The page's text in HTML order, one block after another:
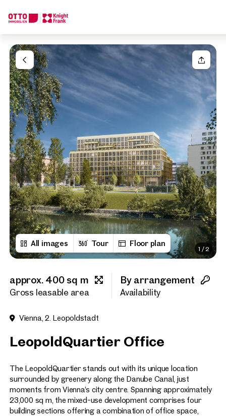
All images Tour Floor plan
1 /2
approx. 400 sq m
Gross leasable area
By arrangement
Availability
Vienna, 2. Leopoldstadt
LeopoldQuartier Office
The LeopoldQuartier stands out with its unique location
surrounded by greenery along the Danube Canal, just
moments from Vienna’s city centre. Spanning approximately
23,000 sq m, the mixed-use development comprises four
building sections offering a combination of office space,
Your request
Your message
Salutation
Please select
Title(optional)
First name
Last name
Phone number
Callback Service
I have read and agree to
We find your
Dream Property
Tell us what you're looking for, and we'll find your dream
How would you like to contact us?
Online
Configure and have us find a property
Contact person
Call or schedule a callback